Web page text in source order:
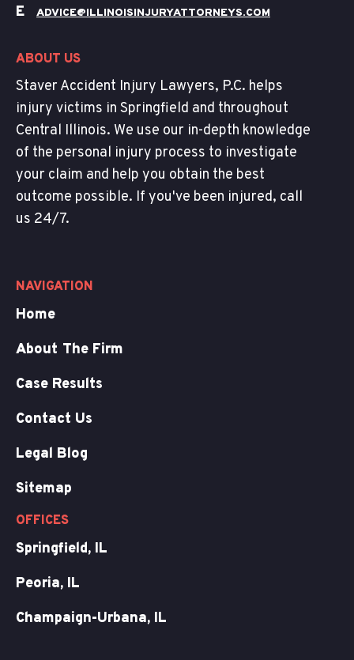
E ADVICE@ILLINOISINJURYATTORNEYS.COM
ABOUT US
Staver Accident Injury Lawyers, P.C. helps
injury victims in Springfield and throughout
Central Illinois. We use our in-depth knowledge
of the personal injury process to investigate
your claim and help you obtain the best
outcome possible. If you've been injured, call
us 24/7.
NAVIGATION
Home
About The Firm
Case Results
Contact Us
Legal Blog
Sitemap
OFFICES
Springfield, IL
Peoria, IL
Champaign-Urbana, IL